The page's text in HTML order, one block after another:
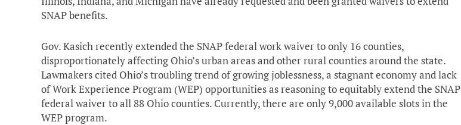
SNAP benefits.
Gov. Kasich recently extended the SNAP federal work waiver to only 16 counties,
disproportionately affecting Ohio’s urban areas and other rural counties around the state.
Lawmakers cited Ohio’s troubling trend of growing joblessness, a stagnant economy and lack
of Work Experience Program (WEP) opportunities as reasoning to equitably extend the SNAP
federal waiver to all 88 Ohio counties. Currently, there are only 9,000 available slots in the
WEP program.